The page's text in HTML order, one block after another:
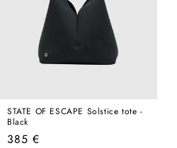
STATE OF ESCAPE Solstice tote -
Black
Regular
385 €